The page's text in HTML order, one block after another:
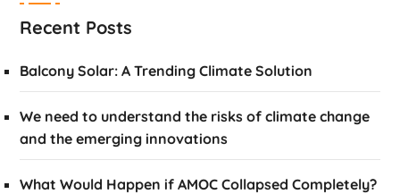
Recent Posts
Balcony Solar: A Trending Climate Solution
We need to understand the risks of climate change
and the emerging innovations
What Would Happen if AMOC Collapsed Completely?